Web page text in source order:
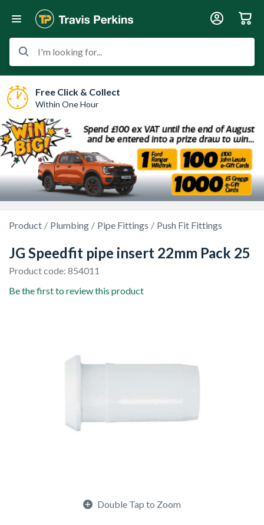
I'm looking for...
Free Click & Collect
Within One Hour
Product Plumbing Pipe Fittings Push Fit Fittings
JG Speedfit pipe insert 22mm Pack 25
Product code: 854011
Be the first to review this product
Double Tap to Zoom